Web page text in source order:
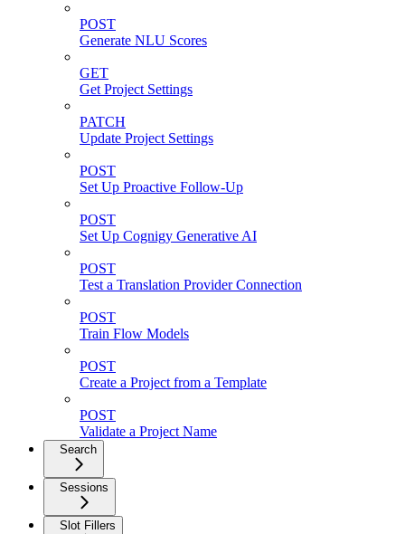
POST
Generate NLU Scores
GET
Get Project Settings
PATCH
Update Project Settings
POST
Set Up Proactive Follow-Up
POST
Set Up Cognigy Generative AI
POST
Test a Translation Provider Connection
POST
Train Flow Models
POST
Create a Project from a Template
POST
Validate a Project Name
Search
Sessions
Slot Fillers